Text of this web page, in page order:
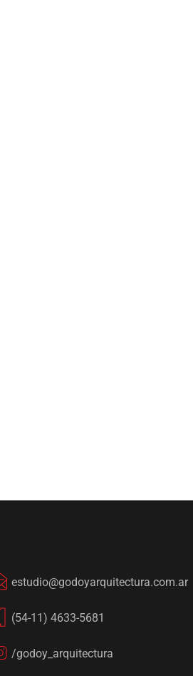
estudio@godoyarquitectura.com.ar
(54-11) 4633-5681
/godoy_arquitectura